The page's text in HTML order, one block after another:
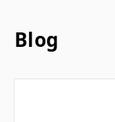
Blog